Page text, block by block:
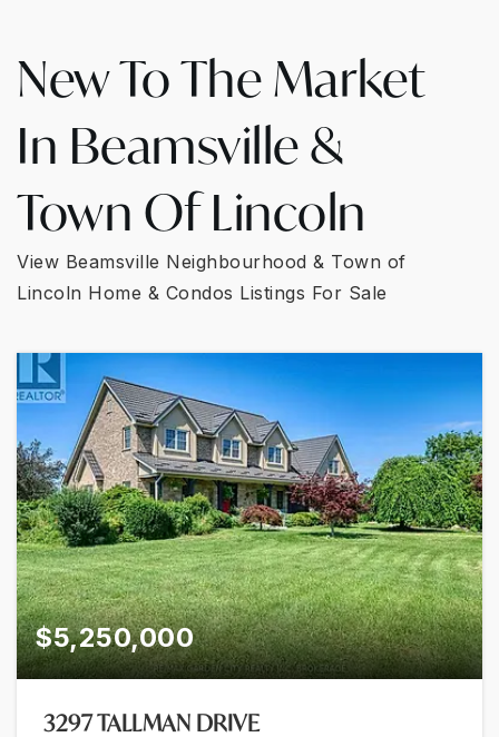
New To The Market
In Beamsville &
Town Of Lincoln
View Beamsville Neighbourhood & Town of
Lincoln Home & Condos Listings For Sale
$5,250,000
3297 TALLMAN DRIVE